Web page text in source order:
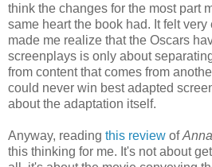
think the changes for the most part
same heart the book had. It felt very
made me realize that the Oscars
screenplays is only about
from content that comes from
could never win best adapted
about the adaptation itself.
Anyway, reading this review of
this thinking for me. It's not about